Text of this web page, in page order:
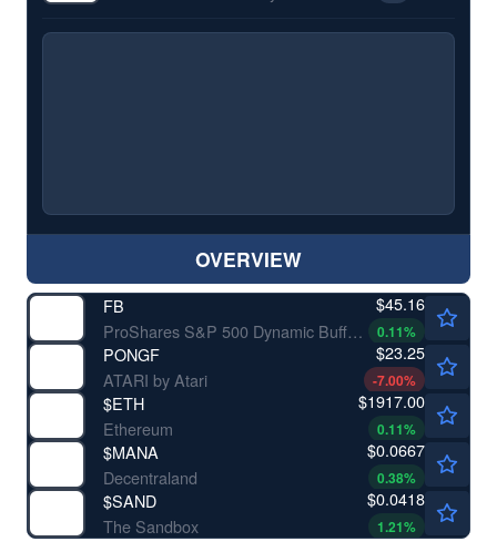
OVERVIEW
FB
ProShares S&P 500 Dynamic Buffer ETF
$45.16
0.11%
PONGF
ATARI by Atari
$23.25
-7.00%
$ETH
Ethereum
$1917.00
0.11%
$MANA
Decentraland
$0.0667
0.38%
$SAND
The Sandbox
$0.0418
1.21%